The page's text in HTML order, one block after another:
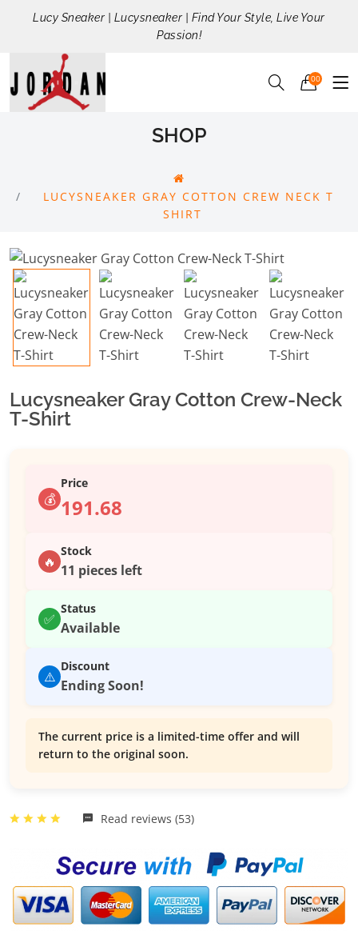
Lucy Sneaker | Lucysneaker | Find Your Style, Live Your
Passion!
00
SHOP
LUCYSNEAKER GRAY COTTON CREW NECK T
SHIRT
Lucysneaker Gray Cotton Crew-Neck
T-Shirt
💰
Price
191.68
🔥
Stock
11 pieces left
✅
Status
Available
⚠️
Discount
Ending Soon!
The current price is a limited-time offer and will
return to the original soon.
Read reviews (53)